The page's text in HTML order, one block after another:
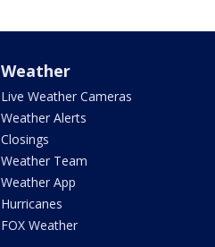
Weather
Live Weather Cameras
Weather Alerts
Closings
Weather Team
Weather App
Hurricanes
FOX Weather